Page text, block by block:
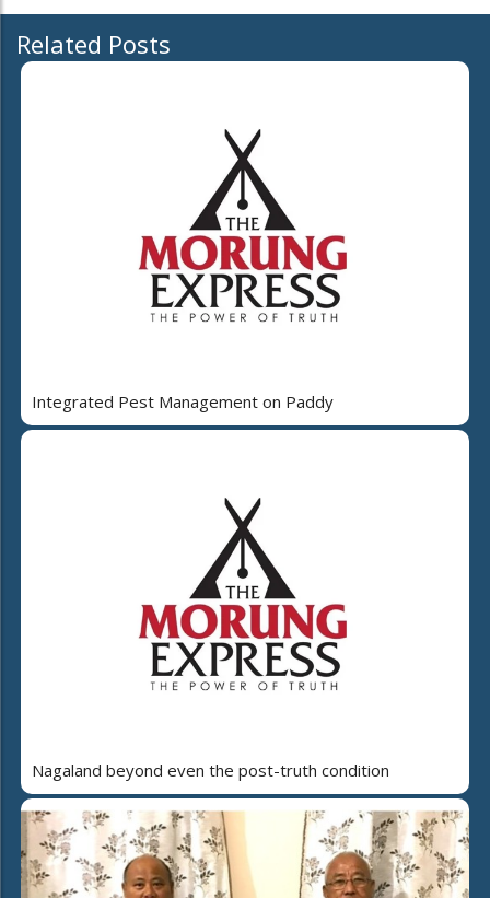
Related Posts
Integrated Pest Management on Paddy
Nagaland beyond even the post-truth condition